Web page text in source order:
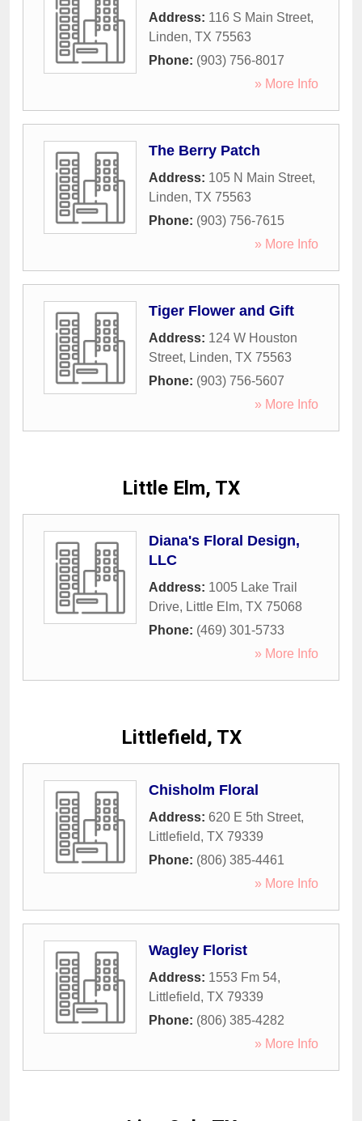
Address: 116 S Main Street,
Linden, TX 75563
Phone: (903) 756-8017
» More Info
The Berry Patch
Address: 105 N Main Street,
Linden, TX 75563
Phone: (903) 756-7615
» More Info
Tiger Flower and Gift
Address: 124 W Houston
Street, Linden, TX 75563
Phone: (903) 756-5607
» More Info
Little Elm, TX
Diana's Floral Design,
LLC
Address: 1005 Lake Trail
Drive, Little Elm, TX 75068
Phone: (469) 301-5733
» More Info
Littlefield, TX
Chisholm Floral
Address: 620 E 5th Street,
Littlefield, TX 79339
Phone: (806) 385-4461
» More Info
Wagley Florist
Address: 1553 Fm 54,
Littlefield, TX 79339
Phone: (806) 385-4282
» More Info